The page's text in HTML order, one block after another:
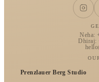
Neha:
Dhiraj:
Prenzlauer Berg Studio